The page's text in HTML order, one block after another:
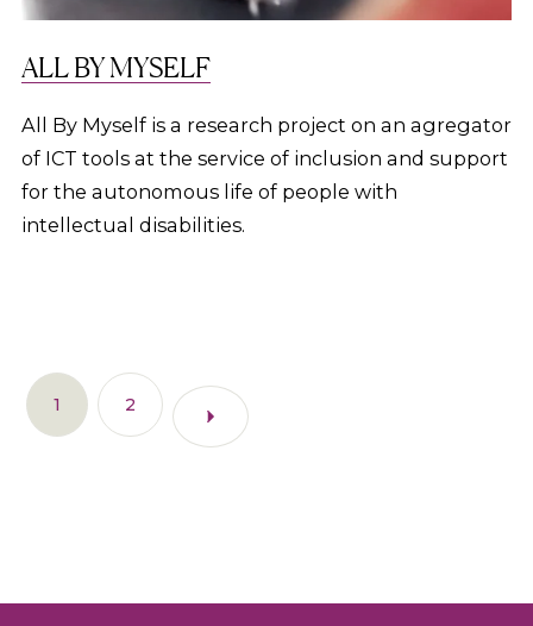
ALL BY MYSELF
All By Myself is a research project on an agregator
of ICT tools at the service of inclusion and support
for the autonomous life of people with
intellectual disabilities.
1 2